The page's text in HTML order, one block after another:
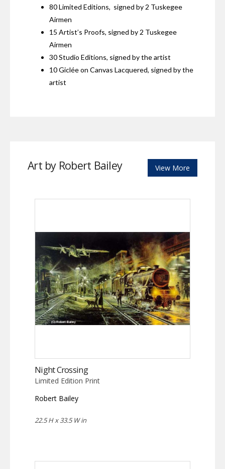
80 Limited Editions, signed by 2 Tuskegee
Airmen
15 Artist’s Proofs, signed by 2 Tuskegee
Airmen
30 Studio Editions, signed by the artist
10 Giclée on Canvas Lacquered, signed by the
artist
Art by Robert Bailey View More
Night Crossing
Limited Edition Print
Robert Bailey
22.5 H x 33.5 W in